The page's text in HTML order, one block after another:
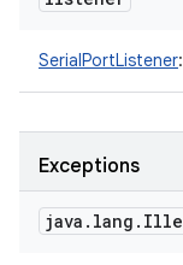
SerialPortListener:
Exceptions
java . lang .